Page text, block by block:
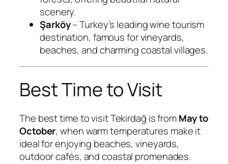
scenery.
Şarköy– Turkey’s leading wine tourism
destination, famous for vineyards,
beaches, and charming coastal villages.
Best Time to Visit
The best time to visit Tekirdağ is fromMay to
October, when warm temperatures make it
ideal for enjoying beaches, vineyards,
outdoor cafés, and coastal promenades.